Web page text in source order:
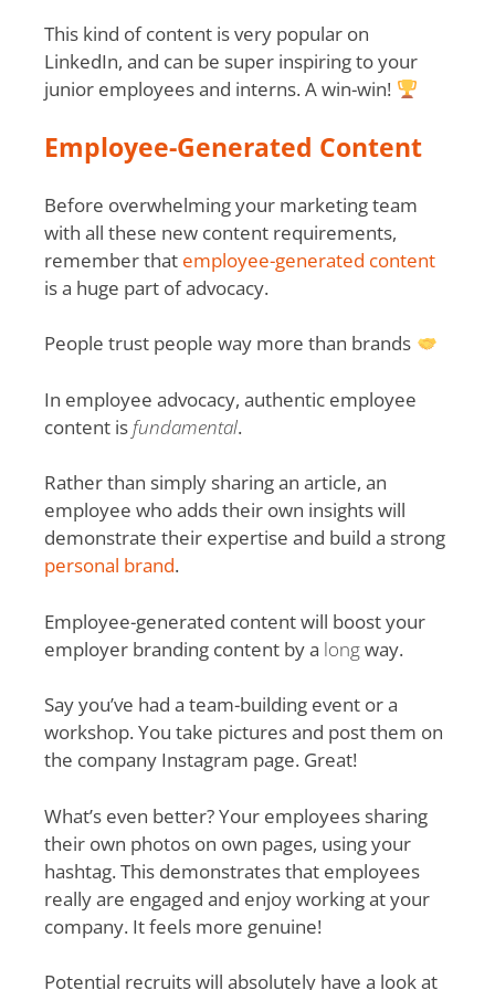
This kind of content is very popular on
LinkedIn, and can be super inspiring to your
junior employees and interns. A win-win!
Employee-Generated Content
Before overwhelming your marketing team
with all these new content requirements,
remember that employee-generated content
is a huge part of advocacy.
People trust people way more than brands
In employee advocacy, authentic employee
content isfundamental.
Rather than simply sharing an article, an
employee who adds their own insights will
demonstrate their expertise and build a strong
personal brand.
Employee-generated content will boost your
employer branding content by a longway.
Say you’ve had a team-building event or a
workshop. You take pictures and post them on
the company Instagram page. Great!
What’s even better? Your employees sharing
their own photos on own pages, using your
hashtag. This demonstrates that employees
really are engaged and enjoy working at your
company. It feels more genuine!
Potential recruits will absolutely have a look at